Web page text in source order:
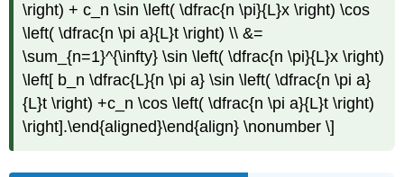
\right) + c_n \sin \left( \dfrac{n \pi}{L}x \right) \cos
\left( \dfrac{n \pi a}{L}t \right) \\ &=
\sum_{n=1}^{\infty} \sin \left( \dfrac{n \pi}{L}x \right)
\left[ b_n \dfrac{L}{n \pi a} \sin \left( \dfrac{n \pi a}
{L}t \right) +c_n \cos \left( \dfrac{n \pi a}{L}t \right)
\right].\end{aligned}\end{align} \nonumber \]